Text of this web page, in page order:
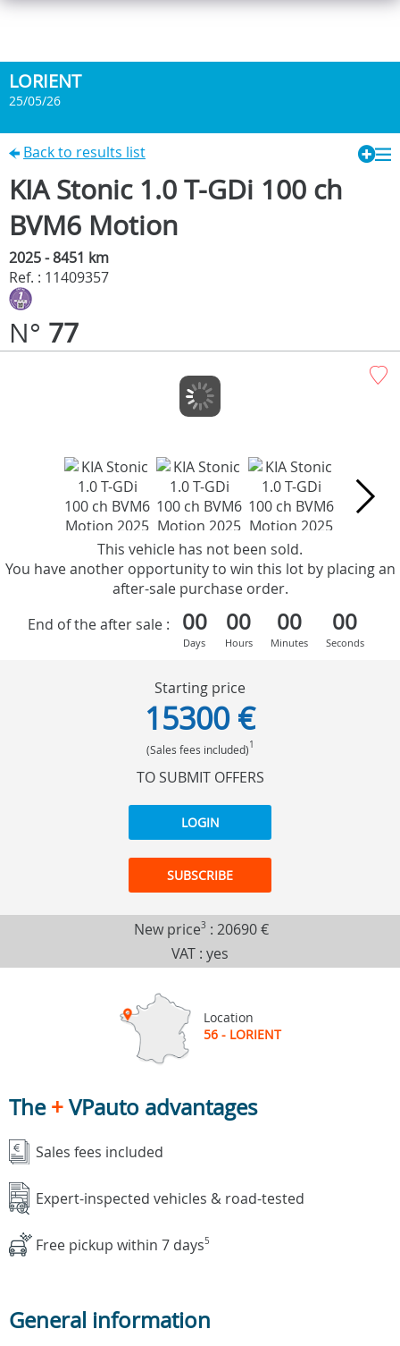
LORIENT
25/05/26
Back to results list
KIA Stonic 1.0 T-GDi 100 ch
BVM6 Motion
2025 - 8451 km
Ref. : 11409357
N° 77
This vehicle has not been sold.
You have another opportunity to win this lot by placing an
after-sale purchase order.
End of the after sale :
00
Days
00
Hours
00
Minutes
00
Seconds
Starting price
15300 €
(Sales fees included)1
TO SUBMIT OFFERS
LOGIN
SUBSCRIBE
New price3 : 20690 €
VAT : yes
Location
56 - LORIENT
The+VPauto advantages
Sales fees included
Expert-inspected vehicles & road-tested
Free pickup within 7 days5
General information